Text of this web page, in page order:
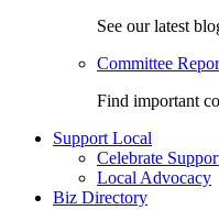
See our latest
Committee
Find important
Support Local
Celebrate
Local Advocacy
Biz Directory